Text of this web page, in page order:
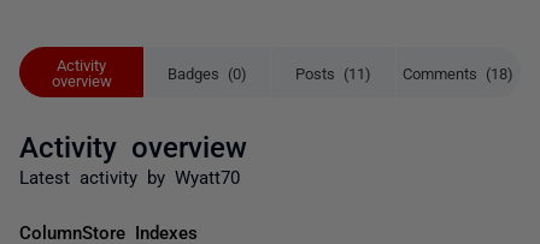
Activity
overview
Badges (0) Posts (11) Comments (18)
Activity overview
Latest activity by Wyatt70
ColumnStore Indexes